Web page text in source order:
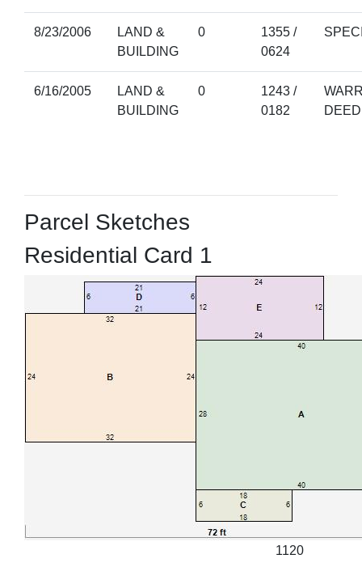
8/23/2006
LAND &
BUILDING
0
1355 /
0624
6/16/2005
LAND &
BUILDING
0
1243 /
0182
DEED
Parcel Sketches
Residential Card 1
1120